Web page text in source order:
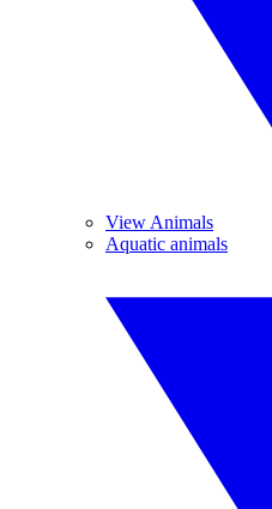
View Animals
Aquatic animals